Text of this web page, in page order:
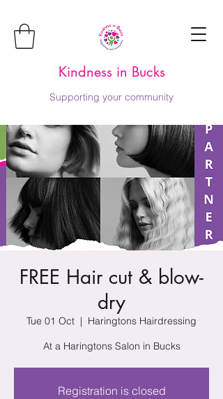
Kindness in Bucks
Supporting your community
FREE Hair cut & blow-
dry
Tue 01 Oct
  |
Haringtons Hairdressing
At a Haringtons Salon in Bucks
Registration is closed